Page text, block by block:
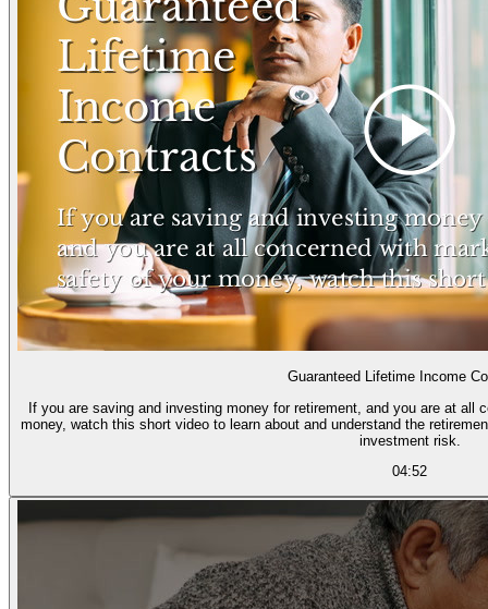
Guaranteed Lifetime Income
If you are saving and investing money for retirement, and you are at all
money, watch this short video to learn about and understand the
investment risk.
04:52